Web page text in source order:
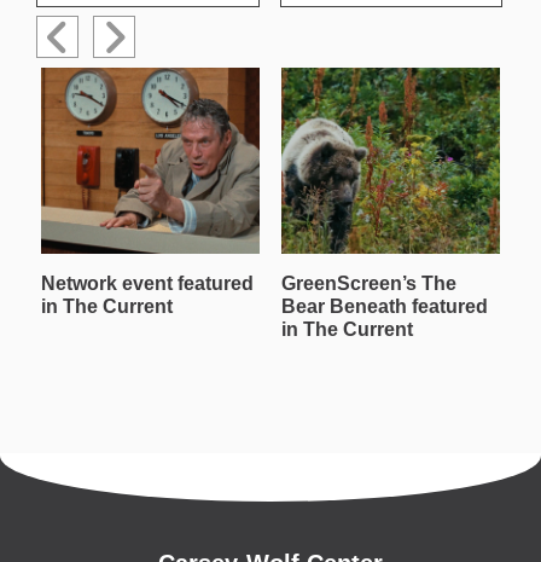
Network event featured
in The Current
GreenScreen’s The
Bear Beneath featured
in The Current